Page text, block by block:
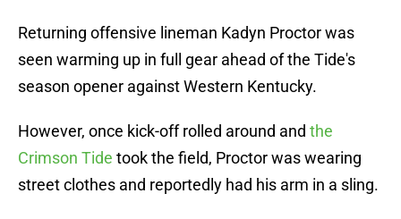
Returning offensive lineman Kadyn Proctor was
seen warming up in full gear ahead of the Tide's
season opener against Western Kentucky.
However, once kick-off rolled around and the
Crimson Tide took the field, Proctor was wearing
street clothes and reportedly had his arm in a sling.